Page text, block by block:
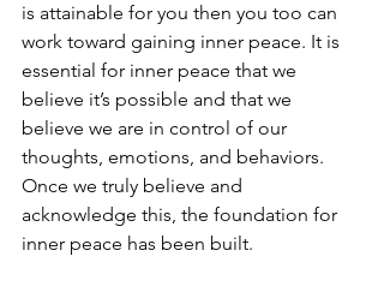
is attainable for you then you too can
work toward gaining inner peace. It is
essential for inner peace that we
believe it’s possible and that we
believe we are in control of our
thoughts, emotions, and behaviors.
Once we truly believe and
acknowledge this, the foundation for
inner peace has been built.